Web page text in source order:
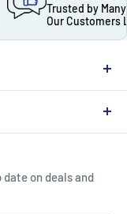
Trusted by
Our Customers
Us !
on deals and